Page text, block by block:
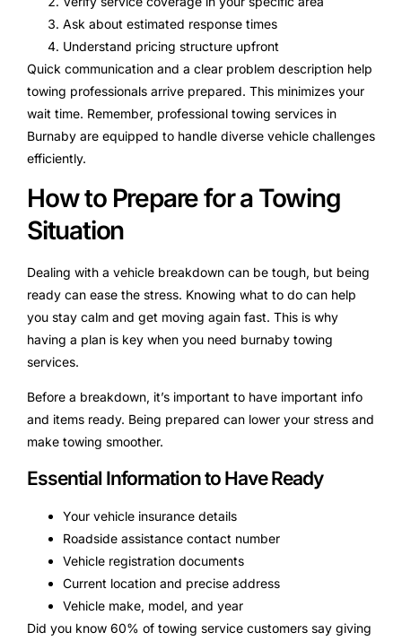
Ask about estimated response times
Understand pricing structure upfront
Quick communication and a clear problem description help
towing professionals arrive prepared. This minimizes your
wait time. Remember, professional towing services in
Burnaby are equipped to handle diverse vehicle challenges
efficiently.
How to Prepare for a Towing
Situation
Dealing with a vehicle breakdown can be tough, but being
ready can ease the stress. Knowing what to do can help
you stay calm and get moving again fast. This is why
having a plan is key when you need burnaby towing
services.
Before a breakdown, it’s important to have important info
and items ready. Being prepared can lower your stress and
make towing smoother.
Essential Information to Have Ready
Your vehicle insurance details
Roadside assistance contact number
Vehicle registration documents
Current location and precise address
Vehicle make, model, and year
Did you know 60% of towing service customers say giving